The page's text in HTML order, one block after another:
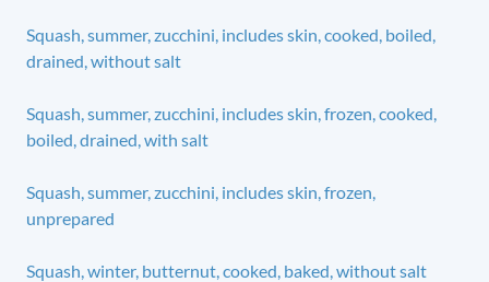
Squash, summer, zucchini, includes skin, cooked, boiled,
drained, without salt
Squash, summer, zucchini, includes skin, frozen, cooked,
boiled, drained, with salt
Squash, summer, zucchini, includes skin, frozen,
unprepared
Squash, winter, butternut, cooked, baked, without salt